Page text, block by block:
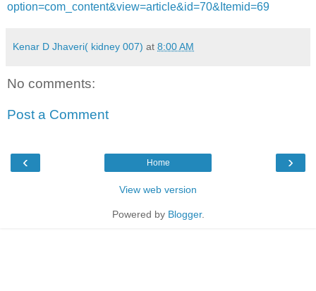
option=com_content&view=article&id=70&Itemid=69
Kenar D Jhaveri( kidney 007) at 8:00 AM
No comments:
Post a Comment
‹ ›
Home
View web version
Powered by Blogger.